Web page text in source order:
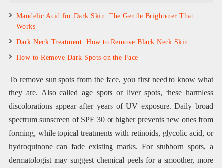
Mandelic Acid for Dark Skin: The Gentle Brightener That
Works
Dark Neck Treatment: How to Remove Black Neck Skin
How to Remove Dark Spots on the Face
To remove sun spots from the face, you first need to know what
they are. Also called age spots or liver spots, these harmless
discolorations appear after years of UV exposure. Daily broad
spectrum sunscreen of SPF 30 or higher prevents new ones from
forming, while topical treatments with retinoids, glycolic acid, or
hydroquinone can fade existing marks. For stubborn spots, a
dermatologist may suggest chemical peels for a smoother, more